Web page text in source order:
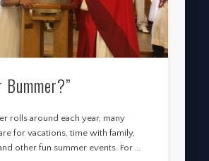
Bummer?”
rolls around each year, many
for vacations, time with family,
other fun summer events. For …